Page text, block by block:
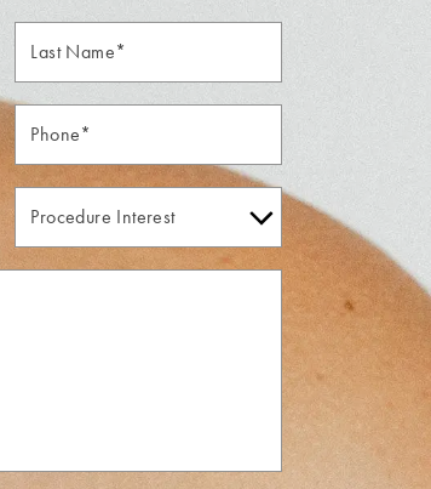
Name*
Interest